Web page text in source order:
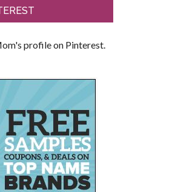
profile on Pinterest.